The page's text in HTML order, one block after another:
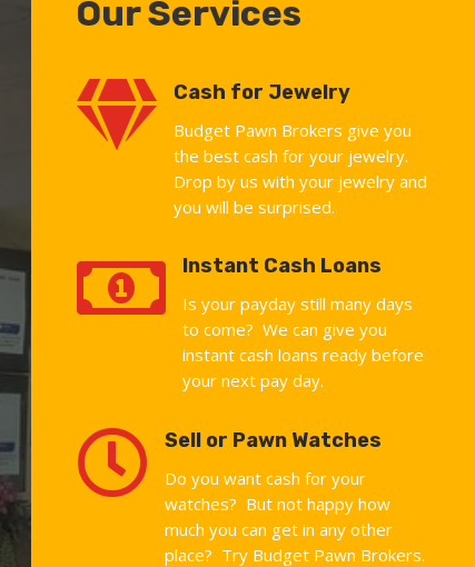
Our Services
 Cash for Jewelry
Budget Pawn Brokers give you
the best cash for your jewelry.
Drop by us with your jewelry and
you will be surprised.
 Instant Cash Loans
Is your payday still many days
to come? We can give you
instant cash loans ready before
your next pay day.
 Sell or Pawn Watches
Do you want cash for your
watches? But not happy how
much you can get in any other
place? Try Budget Pawn Brokers.